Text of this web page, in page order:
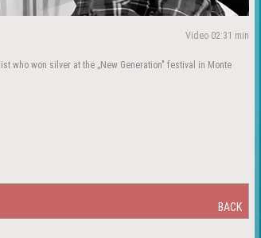
Video 02:31 min
who won silver at the „New Generation" festival in Monte
BACK